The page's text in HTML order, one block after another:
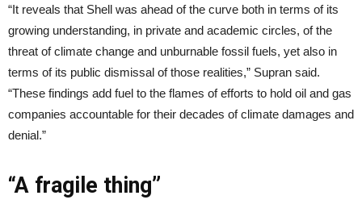
“It reveals that Shell was ahead of the curve both in terms of its
growing understanding, in private and academic circles, of the
threat of climate change and unburnable fossil fuels, yet also in
terms of its public dismissal of those realities,” Supran said.
“These findings add fuel to the flames of efforts to hold oil and gas
companies accountable for their decades of climate damages and
denial.”
“A fragile thing”